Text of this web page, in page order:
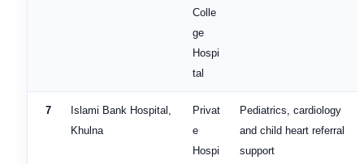
Colle
ge
Hospi
tal
7
Islami Bank Hospital,
Khulna
Privat
e
Hospi
Pediatrics, cardiology
and child heart referral
support